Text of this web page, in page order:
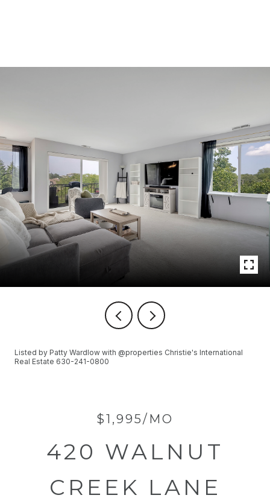
Listed by Patty Wardlow with @properties Christie's International
Real Estate 630-241-0800
$1,995/MO
420 WALNUT
CREEK LANE